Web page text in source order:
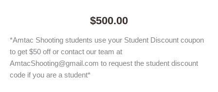
$500.00
*Amtac Shooting students use your Student Discount coupon
to get $50 off or contact our team at
AmtacShooting@gmail.com to request the student discount
code if you are a student*